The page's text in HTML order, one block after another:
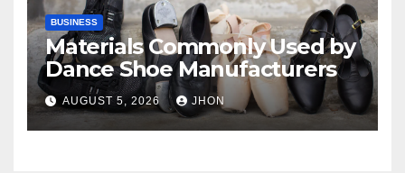
BUSINESS
Materials Commonly Used by
Dance Shoe Manufacturers
AUGUST 5, 2026 JHON